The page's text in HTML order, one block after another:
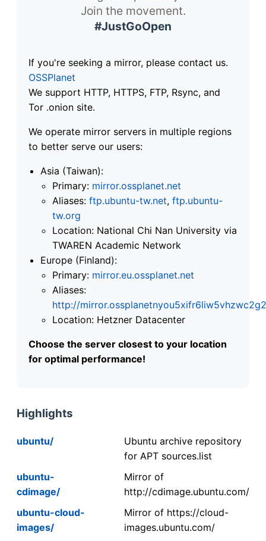
Join the movement.
#JustGoOpen
If you're seeking a mirror, please contact us.
OSSPlanet
We support HTTP, HTTPS, FTP, Rsync, and
Tor .onion site.
We operate mirror servers in multiple regions
to better serve our users:
Asia (Taiwan):
Primary: mirror.ossplanet.net
Aliases: ftp.ubuntu-tw.net, ftp.ubuntu-
tw.org
Location: National Chi Nan University via
TWAREN Academic Network
Europe (Finland):
Primary: mirror.eu.ossplanet.net
Aliases:
http://
Location: Hetzner Datacenter
Choose the server closest to your location
for optimal performance!
Highlights
ubuntu/
Ubuntu archive repository
for APT sources.list
ubuntu-
cdimage/
Mirror of
http://cdimage.ubuntu.com/
ubuntu-cloud-
images/
Mirror of https://cloud-
images.ubuntu.com/